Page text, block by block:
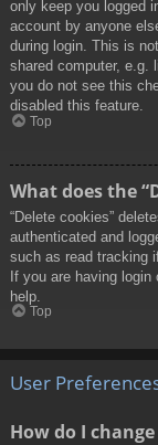
only keep you logged
account by anyone
during login. This is
shared computer, e.g.
you do not see this
disabled this feature.
Top
What does the
“Delete cookies”
authenticated and
such as read tracking
If you are having
help.
Top
User
How do I